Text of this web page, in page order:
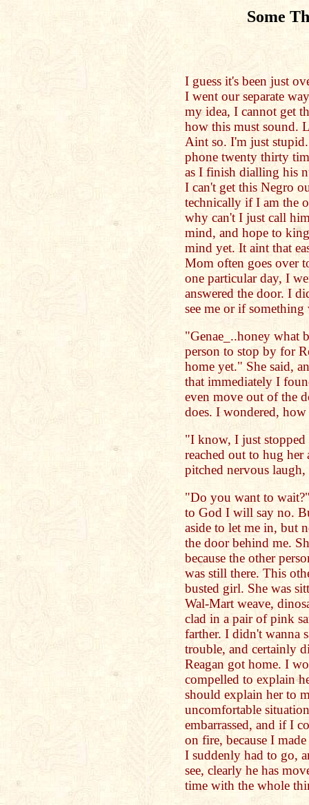
Some
I guess it's been just
I went our separate
my idea, I cannot get
how this must sound.
Aint so. I'm just
phone twenty thirty
as I finish dialling his
I can't get this Negro
technically if I am the
why can't I just call
mind, and hope to
mind yet. It aint that
Mom often goes over
one particular day, I
answered the door. I
see me or if something
"Genae_..honey what
person to stop by for
home yet." She said,
that immediately I
even move out of the
does. I wondered,
"I know, I just
reached out to hug
pitched nervous
"Do you want to
to God I will say no.
aside to let me in, but
the door behind me.
because the other
was still there. This
busted girl. She was
Wal-Mart weave,
clad in a pair of pink
farther. I didn't wanna
trouble, and certainly
Reagan got home. I
compelled to explain
should explain her to
uncomfortable
embarrassed, and if I
on fire, because I
I suddenly had to go,
see, clearly he has
time with the whole